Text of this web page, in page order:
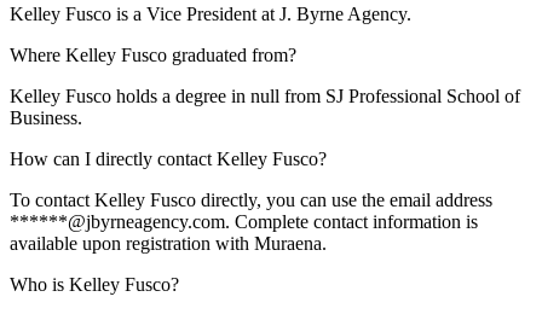
Kelley Fusco is a Vice President at J. Byrne Agency.
Where Kelley Fusco graduated from?
Kelley Fusco holds a degree in null from SJ Professional School of
Business.
How can I directly contact Kelley Fusco?
To contact Kelley Fusco directly, you can use the email address
******@jbyrneagency.com. Complete contact information is
available upon registration with Muraena.
Who is Kelley Fusco?